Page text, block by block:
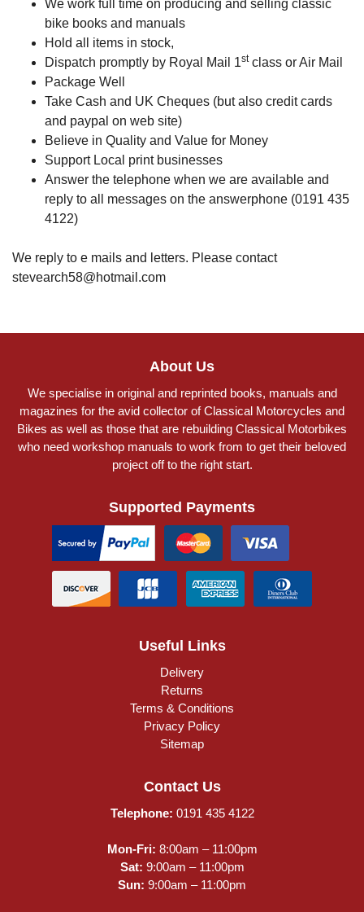
We work full time on producing and selling classic
bike books and manuals
Hold all items in stock,
Dispatch promptly by Royal Mail 1stclass or Air Mail
Package Well
Take Cash and UK Cheques (but also credit cards
and paypal on web site)
Believe in Quality and Value for Money
Support Local print businesses
Answer the telephone when we are available and
reply to all messages on the answerphone (0191 435
4122)
We reply to e mails and letters. Please contact
stevearch58@hotmail.com
About Us
We specialise in original and reprinted books, manuals and
magazines for the avid collector of Classical Motorcycles and
Bikes as well as those that are rebuilding Classical Motorbikes
who need workshop manuals to work from to get their beloved
project off to the right start.
Supported Payments
Useful Links
Delivery
Returns
Terms & Conditions
Privacy Policy
Sitemap
Contact Us
Telephone: 0191 435 4122
Mon-Fri: 8:00am – 11:00pm
Sat: 9:00am – 11:00pm
Sun: 9:00am – 11:00pm